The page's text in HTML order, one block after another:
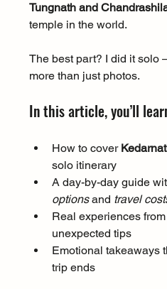
Tungnath and
temple in the world.
The best part? I did it solo
more than just photos.
In this article, you’ll
How to cover
solo itinerary
A day-by-day guide
options and travel
Real experiences
unexpected tips
Emotional takeaways
trip ends